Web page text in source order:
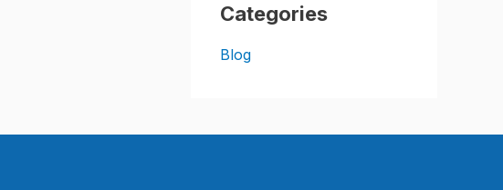
Categories
Blog